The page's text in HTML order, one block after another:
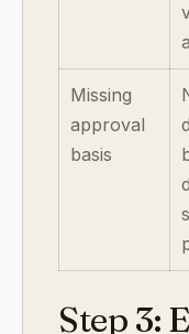
Missing
approval
basis
Step 3: